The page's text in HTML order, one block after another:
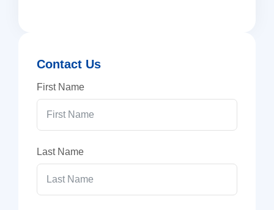
Contact Us
First Name
Last Name